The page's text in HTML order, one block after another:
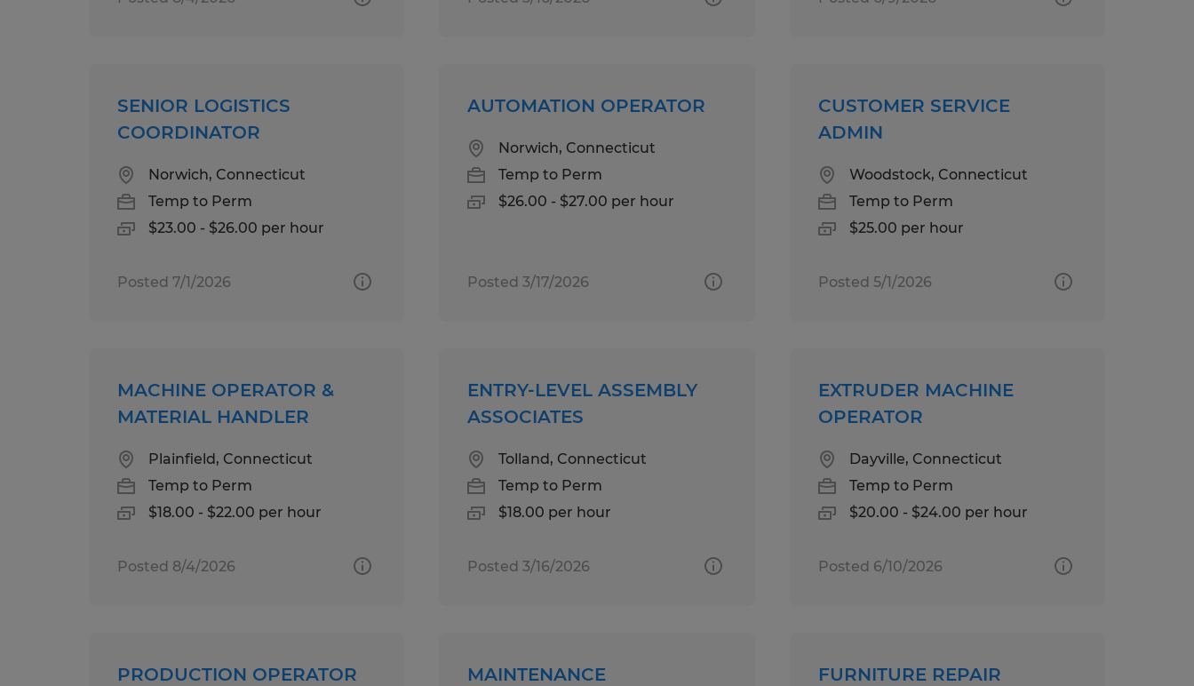
SENIOR LOGISTICS
COORDINATOR
Norwich, Connecticut
Temp to Perm
$23.00 - $26.00 per hour
Posted 7/1/2026
AUTOMATION OPERATOR
Norwich, Connecticut
Temp to Perm
$26.00 - $27.00 per hour
Posted 3/17/2026
CUSTOMER SERVICE
ADMIN
Woodstock, Connecticut
Temp to Perm
$25.00 per hour
Posted 5/1/2026
MACHINE OPERATOR &
MATERIAL HANDLER
Plainfield, Connecticut
Temp to Perm
$18.00 - $22.00 per hour
Posted 8/4/2026
ENTRY-LEVEL ASSEMBLY
ASSOCIATES
Tolland, Connecticut
Temp to Perm
$18.00 per hour
Posted 3/16/2026
EXTRUDER MACHINE
OPERATOR
Dayville, Connecticut
Temp to Perm
$20.00 - $24.00 per hour
Posted 6/10/2026
PRODUCTION OPERATOR
MAINTENANCE
FURNITURE REPAIR